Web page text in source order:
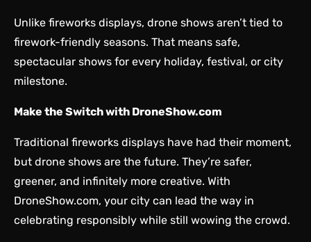
Unlike fireworks displays, drone shows aren’t tied to
firework-friendly seasons. That means safe,
spectacular shows for every holiday, festival, or city
milestone.
Make the Switch with DroneShow.com
Traditional fireworks displays have had their moment,
but drone shows are the future. They’re safer,
greener, and infinitely more creative. With
DroneShow.com, your city can lead the way in
celebrating responsibly while still wowing the crowd.